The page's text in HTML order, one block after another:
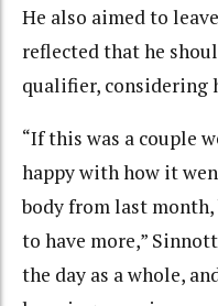
He also aimed to
reflected that he
qualifier, considering
“If this was a couple
happy with how it
body from last month,
to have more,”
the day as a whole,